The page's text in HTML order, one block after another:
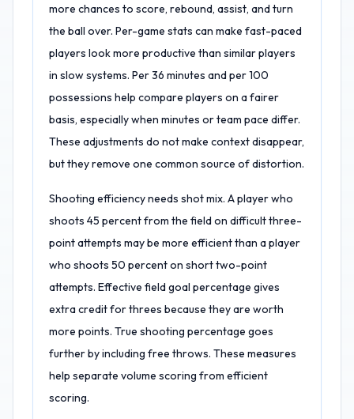
more chances to score, rebound, assist, and turn
the ball over. Per-game stats can make fast-paced
players look more productive than similar players
in slow systems. Per 36 minutes and per 100
possessions help compare players on a fairer
basis, especially when minutes or team pace differ.
These adjustments do not make context disappear,
but they remove one common source of distortion.
Shooting efficiency needs shot mix. A player who
shoots 45 percent from the field on difficult three-
point attempts may be more efficient than a player
who shoots 50 percent on short two-point
attempts. Effective field goal percentage gives
extra credit for threes because they are worth
more points. True shooting percentage goes
further by including free throws. These measures
help separate volume scoring from efficient
scoring.